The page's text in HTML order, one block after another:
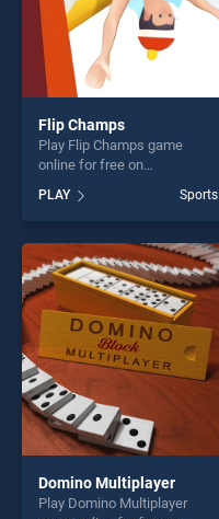
Flip Champs
Play Flip Champs game
online for free on
stands out as one of our top
skill games, offering endless
entertainment, is perfect for
players seeking fun and
challenge....
PLAY Sports
Domino Multiplayer
Play Domino Multiplayer